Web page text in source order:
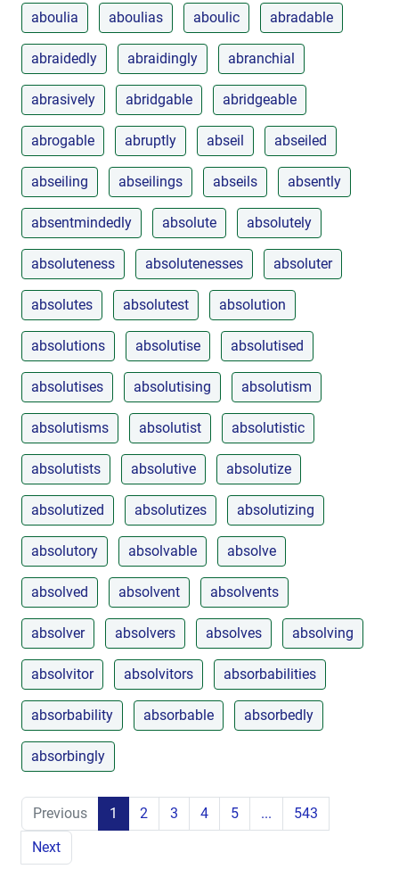
aboulia aboulias aboulic abradable
abraidedly abraidingly abranchial
abrasively abridgable abridgeable
abrogable abruptly abseil abseiled
abseiling abseilings abseils absently
absentmindedly absolute absolutely
absoluteness absolutenesses absoluter
absolutes absolutest absolution
absolutions absolutise absolutised
absolutises absolutising absolutism
absolutisms absolutist absolutistic
absolutists absolutive absolutize
absolutized absolutizes absolutizing
absolutory absolvable absolve
absolved absolvent absolvents
absolver absolvers absolves absolving
absolvitor absolvitors absorbabilities
absorbability absorbable absorbedly
absorbingly
Previous 1 2 3 4 5 ...
543
Next